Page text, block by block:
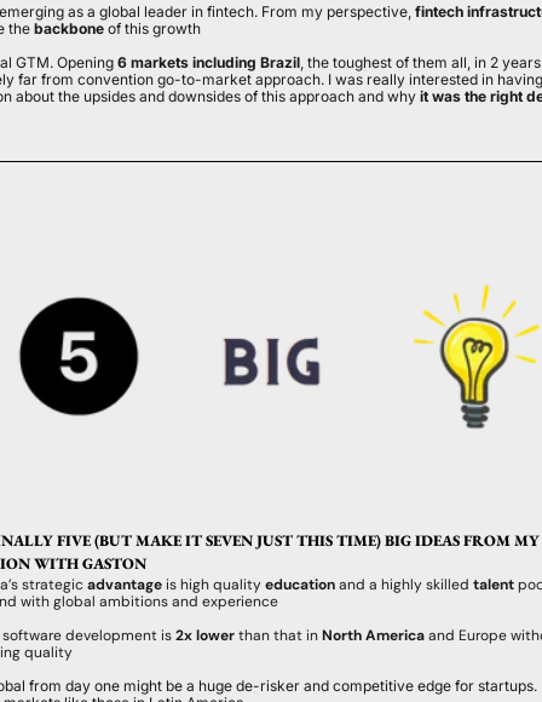
as a global leader in fintech. From my perspective, fintech
the backbone of this growth
GTM. Opening 6 markets including Brazil, the toughest of them all, in 2
far from convention go-to-market approach. I was really interested in
about the upsides and downsides of this approach and why it was the right
FIVE (BUT MAKE IT SEVEN JUST THIS TIME) BIG IDEAS FROM MY
WITH GASTON
strategic advantage is high quality education and a highly skilled talent
with global ambitions and experience
development is 2x lower than that in North America and Europe
quality
from day one might be a huge de-risker and competitive edge for startups.